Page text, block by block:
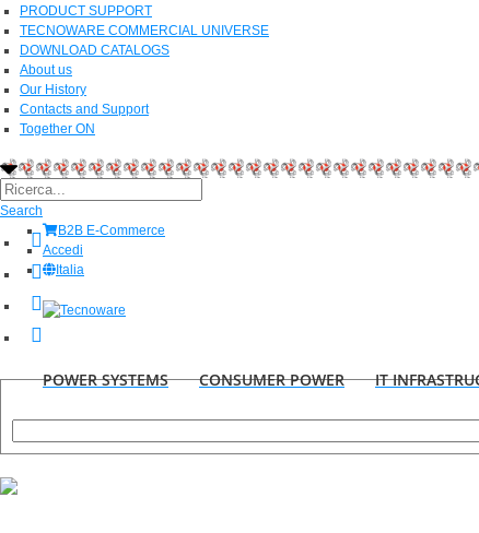
PRODUCT SUPPORT
TECNOWARE COMMERCIAL UNIVERSE
DOWNLOAD CATALOGS
About us
Our History
Contacts and Support
Together ON
Search
B2B E-Commerce
Accedi
Italia
POWER SYSTEMS CONSUMER POWER IT